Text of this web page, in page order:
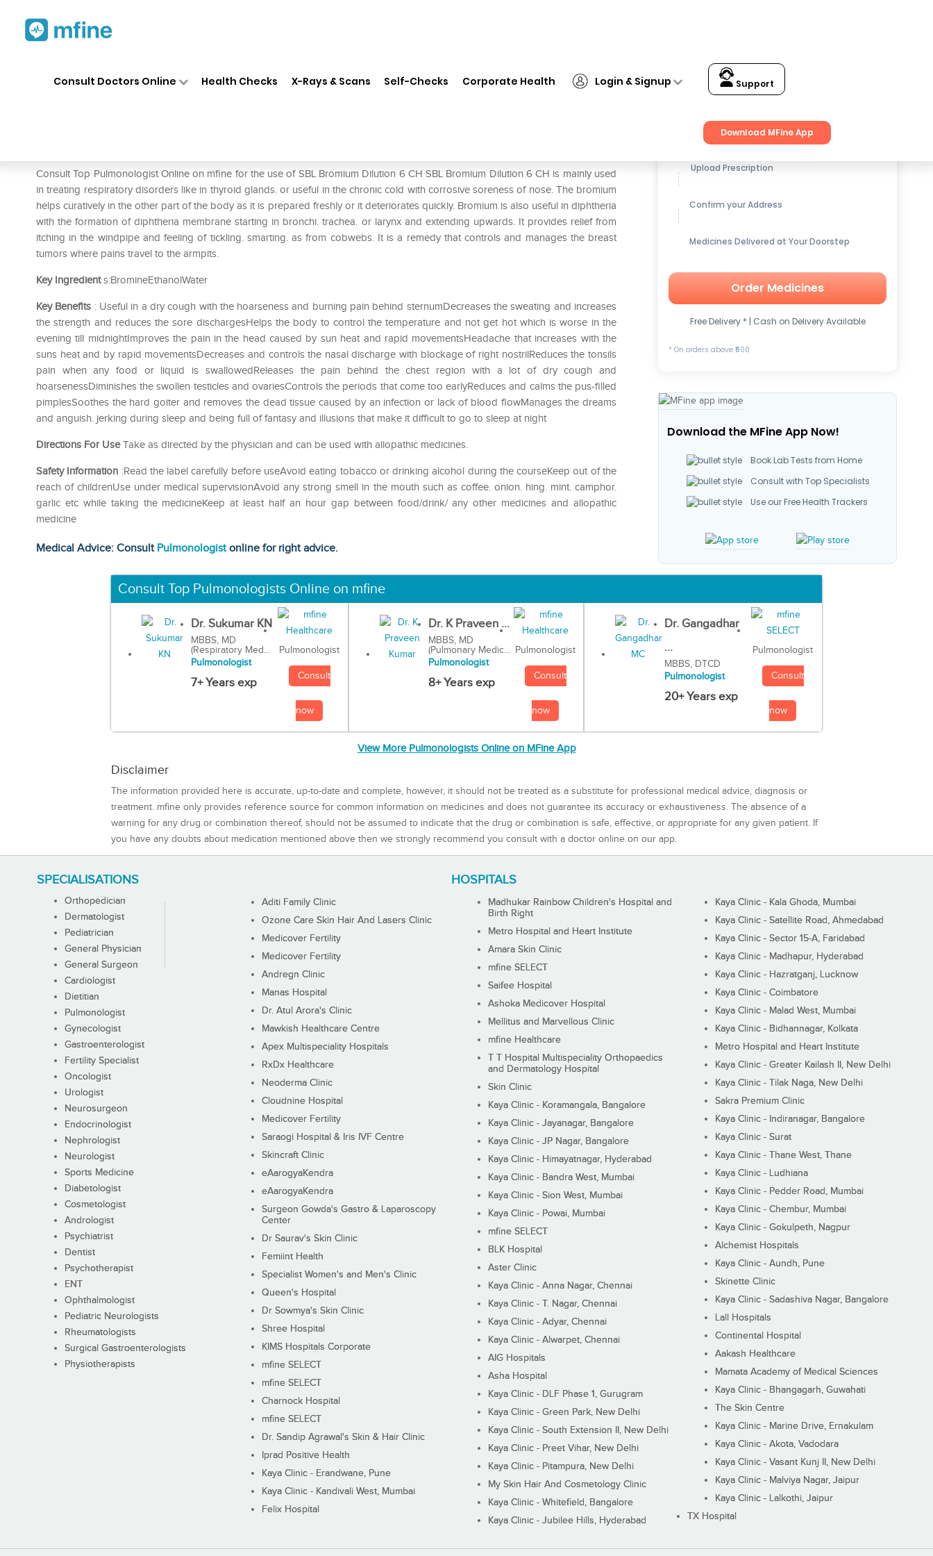
Consult Doctors Online Health Checks X-Rays & Scans Self-Checks Corporate Health Login & Signup Support
Download MFine App
Consult Top Pulmonologist Online on mfine for the use of SBL Bromium Dilution 6 CH SBL Bromium Dilution 6 CH is mainly used
in treating respiratory disorders like in thyroid glands. or useful in the chronic cold with corrosive soreness of nose. The bromium
helps curatively in the other part of the body as it is prepared freshly or it deteriorates quickly. Bromium is also useful in diphtheria
with the formation of diphtheria membrane starting in bronchi. trachea. or larynx and extending upwards. It provides relief from
itching in the windpipe and feeling of tickling. smarting. as from cobwebs. It is a remedy that controls and manages the breast
tumors where pains travel to the armpits.
Key Ingredients:BromineEthanolWater
Key Benefits : Useful in a dry cough with the hoarseness and burning pain behind sternumDecreases the sweating and increases
the strength and reduces the sore dischargesHelps the body to control the temperature and not get hot which is worse in the
evening till midnightImproves the pain in the head caused by sun heat and rapid movementsHeadache that increases with the
suns heat and by rapid movementsDecreases and controls the nasal discharge with blockage of right nostrilReduces the tonsils
pain when any food or liquid is swallowedReleases the pain behind the chest region with a lot of dry cough and
hoarsenessDiminishes the swollen testicles and ovariesControls the periods that come too earlyReduces and calms the pus-filled
pimplesSoothes the hard goiter and removes the dead tissue caused by an infection or lack of blood flowManages the dreams
and anguish. jerking during sleep and being full of fantasy and illusions that make it difficult to go to sleep at night
Directions For UseTake as directed by the physician and can be used with allopathic medicines.
Safety Information :Read the label carefully before useAvoid eating tobacco or drinking alcohol during the courseKeep out of the
reach of childrenUse under medical supervisionAvoid any strong smell in the mouth such as coffee. onion. hing. mint. camphor.
garlic etc while taking the medicineKeep at least half an hour gap between food/drink/ any other medicines and allopathic
medicine
Medical Advice: Consult Pulmonologistonline for right advice.
Get up to15% OFFon Medicines
Upload Prescription
Confirm your Address
Medicines Delivered at Your Doorstep
Order Medicines
Free Delivery * | Cash on Delivery Available
* On orders above ₹500
Download the MFine App Now!
Book Lab Tests from Home
Consult with Top Specialists
Use our Free Health Trackers
Consult Top Pulmonologists Online on mfine
Dr. Sukumar KN
MBBS, MD
(Respiratory Med...
Pulmonologist
7+ Years exp
Pulmonologist
Consult
now
Dr. K Praveen ...
MBBS, MD
(Pulmonary Medic...
Pulmonologist
8+ Years exp
Pulmonologist
Consult
now
Dr. Gangadhar
...
MBBS, DTCD
Pulmonologist
20+ Years exp
Pulmonologist
Consult
now
View More Pulmonologists Online on MFine App
Disclaimer
The information provided here is accurate, up-to-date and complete, however, it should not be treated as a substitute for professional medical advice, diagnosis or
treatment. mfine only provides reference source for common information on medicines and does not guarantee its accuracy or exhaustiveness. The absence of a
warning for any drug or combination thereof, should not be assumed to indicate that the drug or combination is safe, effective, or appropriate for any given patient. If
you have any doubts about medication mentioned above then we strongly recommend you consult with a doctor online on our app.
SPECIALISATIONS
Orthopedician
Dermatologist
Pediatrician
General Physician
General Surgeon
Cardiologist
Dietitian
Pulmonologist
Gynecologist
Gastroenterologist
Fertility Specialist
Oncologist
Urologist
Neurosurgeon
Endocrinologist
Nephrologist
Neurologist
Sports Medicine
Diabetologist
Cosmetologist
Andrologist
Psychiatrist
Dentist
Psychotherapist
ENT
Ophthalmologist
Pediatric Neurologists
Rheumatologists
Surgical Gastroenterologists
Physiotherapists
HOSPITALS
Aditi Family Clinic
Ozone Care Skin Hair And Lasers Clinic
Medicover Fertility
Medicover Fertility
Andregn Clinic
Manas Hospital
Dr. Atul Arora's Clinic
Mawkish Healthcare Centre
Apex Multispeciality Hospitals
RxDx Healthcare
Neoderma Clinic
Cloudnine Hospital
Medicover Fertility
Saraogi Hospital & Iris IVF Centre
Skincraft Clinic
eAarogyaKendra
eAarogyaKendra
Surgeon Gowda's Gastro & Laparoscopy
Center
Dr Saurav's Skin Clinic
Femiint Health
Specialist Women's and Men's Clinic
Queen's Hospital
Dr Sowmya's Skin Clinic
Shree Hospital
KIMS Hospitals Corporate
mfine SELECT
mfine SELECT
Charnock Hospital
mfine SELECT
Dr. Sandip Agrawal's Skin & Hair Clinic
Iprad Positive Health
Kaya Clinic - Erandwane, Pune
Kaya Clinic - Kandivali West, Mumbai
Felix Hospital
Madhukar Rainbow Children's Hospital and
Birth Right
Metro Hospital and Heart Institute
Amara Skin Clinic
mfine SELECT
Saifee Hospital
Ashoka Medicover Hospital
Mellitus and Marvellous Clinic
mfine Healthcare
T T Hospital Multispeciality Orthopaedics
and Dermatology Hospital
Skin Clinic
Kaya Clinic - Koramangala, Bangalore
Kaya Clinic - Jayanagar, Bangalore
Kaya Clinic - JP Nagar, Bangalore
Kaya Clinic - Himayatnagar, Hyderabad
Kaya Clinic - Bandra West, Mumbai
Kaya Clinic - Sion West, Mumbai
Kaya Clinic - Powai, Mumbai
mfine SELECT
BLK Hospital
Aster Clinic
Kaya Clinic - Anna Nagar, Chennai
Kaya Clinic - T. Nagar, Chennai
Kaya Clinic - Adyar, Chennai
Kaya Clinic - Alwarpet, Chennai
AIG Hospitals
Asha Hospital
Kaya Clinic - DLF Phase 1, Gurugram
Kaya Clinic - Green Park, New Delhi
Kaya Clinic - South Extension II, New Delhi
Kaya Clinic - Preet Vihar, New Delhi
Kaya Clinic - Pitampura, New Delhi
My Skin Hair And Cosmetology Clinic
Kaya Clinic - Whitefield, Bangalore
Kaya Clinic - Jubilee Hills, Hyderabad
Kaya Clinic - Kala Ghoda, Mumbai
Kaya Clinic - Satellite Road, Ahmedabad
Kaya Clinic - Sector 15-A, Faridabad
Kaya Clinic - Madhapur, Hyderabad
Kaya Clinic - Hazratganj, Lucknow
Kaya Clinic - Coimbatore
Kaya Clinic - Malad West, Mumbai
Kaya Clinic - Bidhannagar, Kolkata
Metro Hospital and Heart Institute
Kaya Clinic - Greater Kailash II, New Delhi
Kaya Clinic - Tilak Naga, New Delhi
Sakra Premium Clinic
Kaya Clinic - Indiranagar, Bangalore
Kaya Clinic - Surat
Kaya Clinic - Thane West, Thane
Kaya Clinic - Ludhiana
Kaya Clinic - Pedder Road, Mumbai
Kaya Clinic - Chembur, Mumbai
Kaya Clinic - Gokulpeth, Nagpur
Alchemist Hospitals
Kaya Clinic - Aundh, Pune
Skinette Clinic
Kaya Clinic - Sadashiva Nagar, Bangalore
Lall Hospitals
Continental Hospital
Aakash Healthcare
Mamata Academy of Medical Sciences
Kaya Clinic - Bhangagarh, Guwahati
The Skin Centre
Kaya Clinic - Marine Drive, Ernakulam
Kaya Clinic - Akota, Vadodara
Kaya Clinic - Vasant Kunj II, New Delhi
Kaya Clinic - Malviya Nagar, Jaipur
Kaya Clinic - Lalkothi, Jaipur
TX Hospital